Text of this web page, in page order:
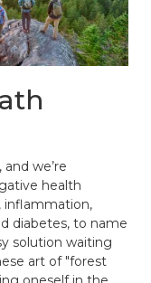
we’re
health
inflammation,
diabetes, to name
solution waiting
art of "forest